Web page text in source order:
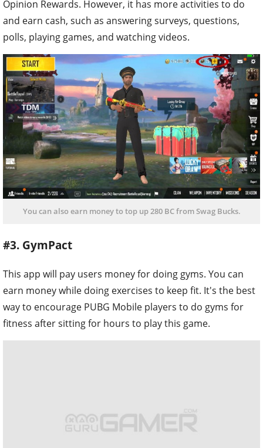
Opinion Rewards. However, it has more activities to do
and earn cash, such as answering surveys, questions,
polls, playing games, and watching videos.
You can also earn money to top up 280 BC from Swag Bucks.
#3. GymPact
This app will pay users money for doing gyms. You can
earn money while doing exercises to keep fit. It's the best
way to encourage PUBG Mobile players to do gyms for
fitness after sitting for hours to play this game.